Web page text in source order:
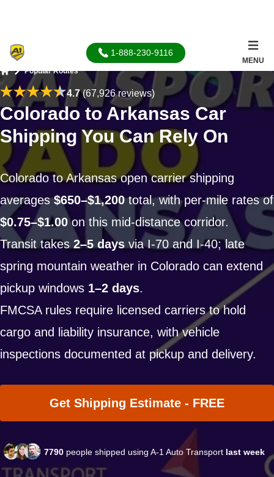
1-888-230-9116
MENU
Home
Popular Routes
4.7(67,926 reviews)
Colorado to Arkansas Car
Shipping You Can Rely On
Colorado to Arkansas open carrier shipping
averages$650–$1,200total, with per-mile rates of
$0.75–$1.00on this mid-distance corridor.
Transit takes 2–5 days via I-70 and I-40; late
spring mountain weather in Colorado can extend
pickup windows 1–2 days.
FMCSA rules require licensed carriers to hold
cargo and liability insurance, with vehicle
inspections documented at pickup and delivery.
Get Shipping Estimate - FREE
7790 people shipped using A-1 Auto Transport last week